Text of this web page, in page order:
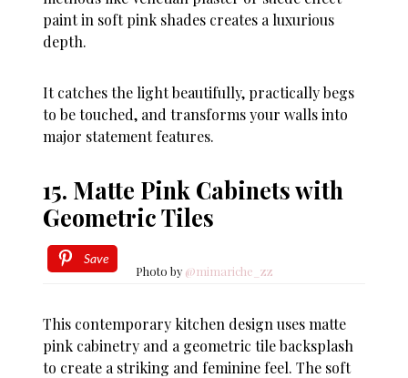
paint in soft pink shades creates a luxurious
depth.
It catches the light beautifully, practically begs
to be touched, and transforms your walls into
major statement features.
15. Matte Pink Cabinets with
Geometric Tiles
Save
Photo by @mimariche_zz
This contemporary kitchen design uses matte
pink cabinetry and a geometric tile backsplash
to create a striking and feminine feel. The soft